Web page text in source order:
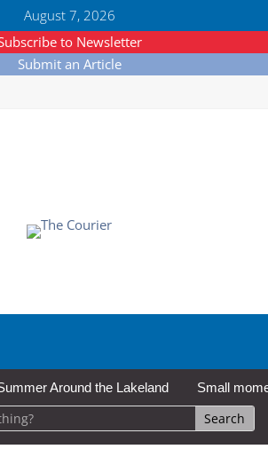
August 7, 2026
to Newsletter
Submit an Article
Around the Lakeland Small